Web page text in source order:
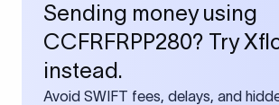
Sending money using
CCFRFRPP280? Try
instead.
Avoid SWIFT fees, delays, and